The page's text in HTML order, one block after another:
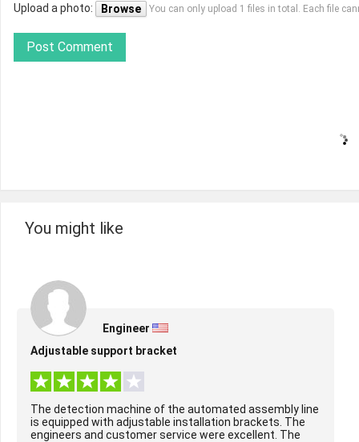
Upload a photo: Browse You can only upload 1 files in total. Each file
Post Comment
You might like
Engineer
Adjustable support bracket
The detection machine of the automated assembly line
is equipped with adjustable installation brackets. The
engineers and customer service were excellent. The